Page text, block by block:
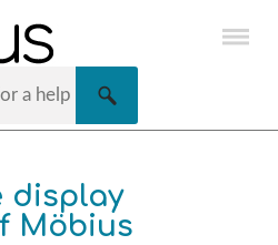
Main Content
display
Möbius